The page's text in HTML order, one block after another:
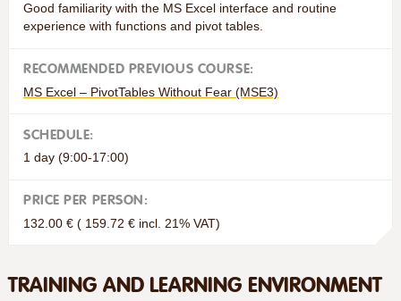
Good familiarity with the MS Excel interface and routine
experience with functions and pivot tables.
RECOMMENDED PREVIOUS COURSE:
MS Excel – PivotTables Without Fear (MSE3)
SCHEDULE:
1 day (9:00-17:00)
PRICE PER PERSON:
132.00 € ( 159.72 € incl. 21% VAT)
TRAINING AND LEARNING ENVIRONMENT